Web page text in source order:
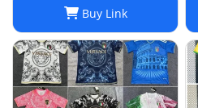
Argentina Croatia
Buy Link